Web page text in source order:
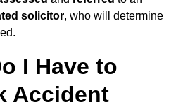
solicitor, who will determine
I Have to
Accident